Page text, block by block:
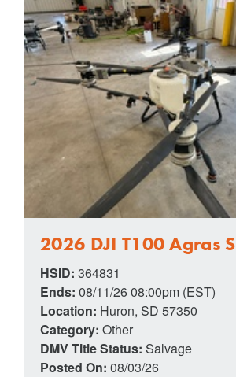
2026 DJI T100 Agras
HSID: 364831
Ends: 08/11/26 08:00pm (EST)
Location: Huron, SD 57350
Category: Other
DMV Title Status: Salvage
Posted On: 08/03/26